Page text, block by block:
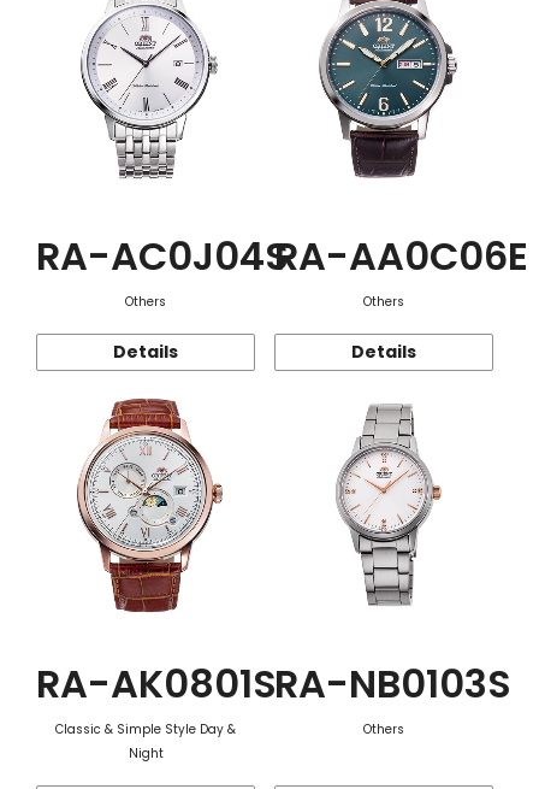
RA-AC0J04S
Others
Details
RA-AA0C06E
Others
Details
RA-AK0801S
Classic & Simple Style Day &
Night
RA-NB0103S
Others